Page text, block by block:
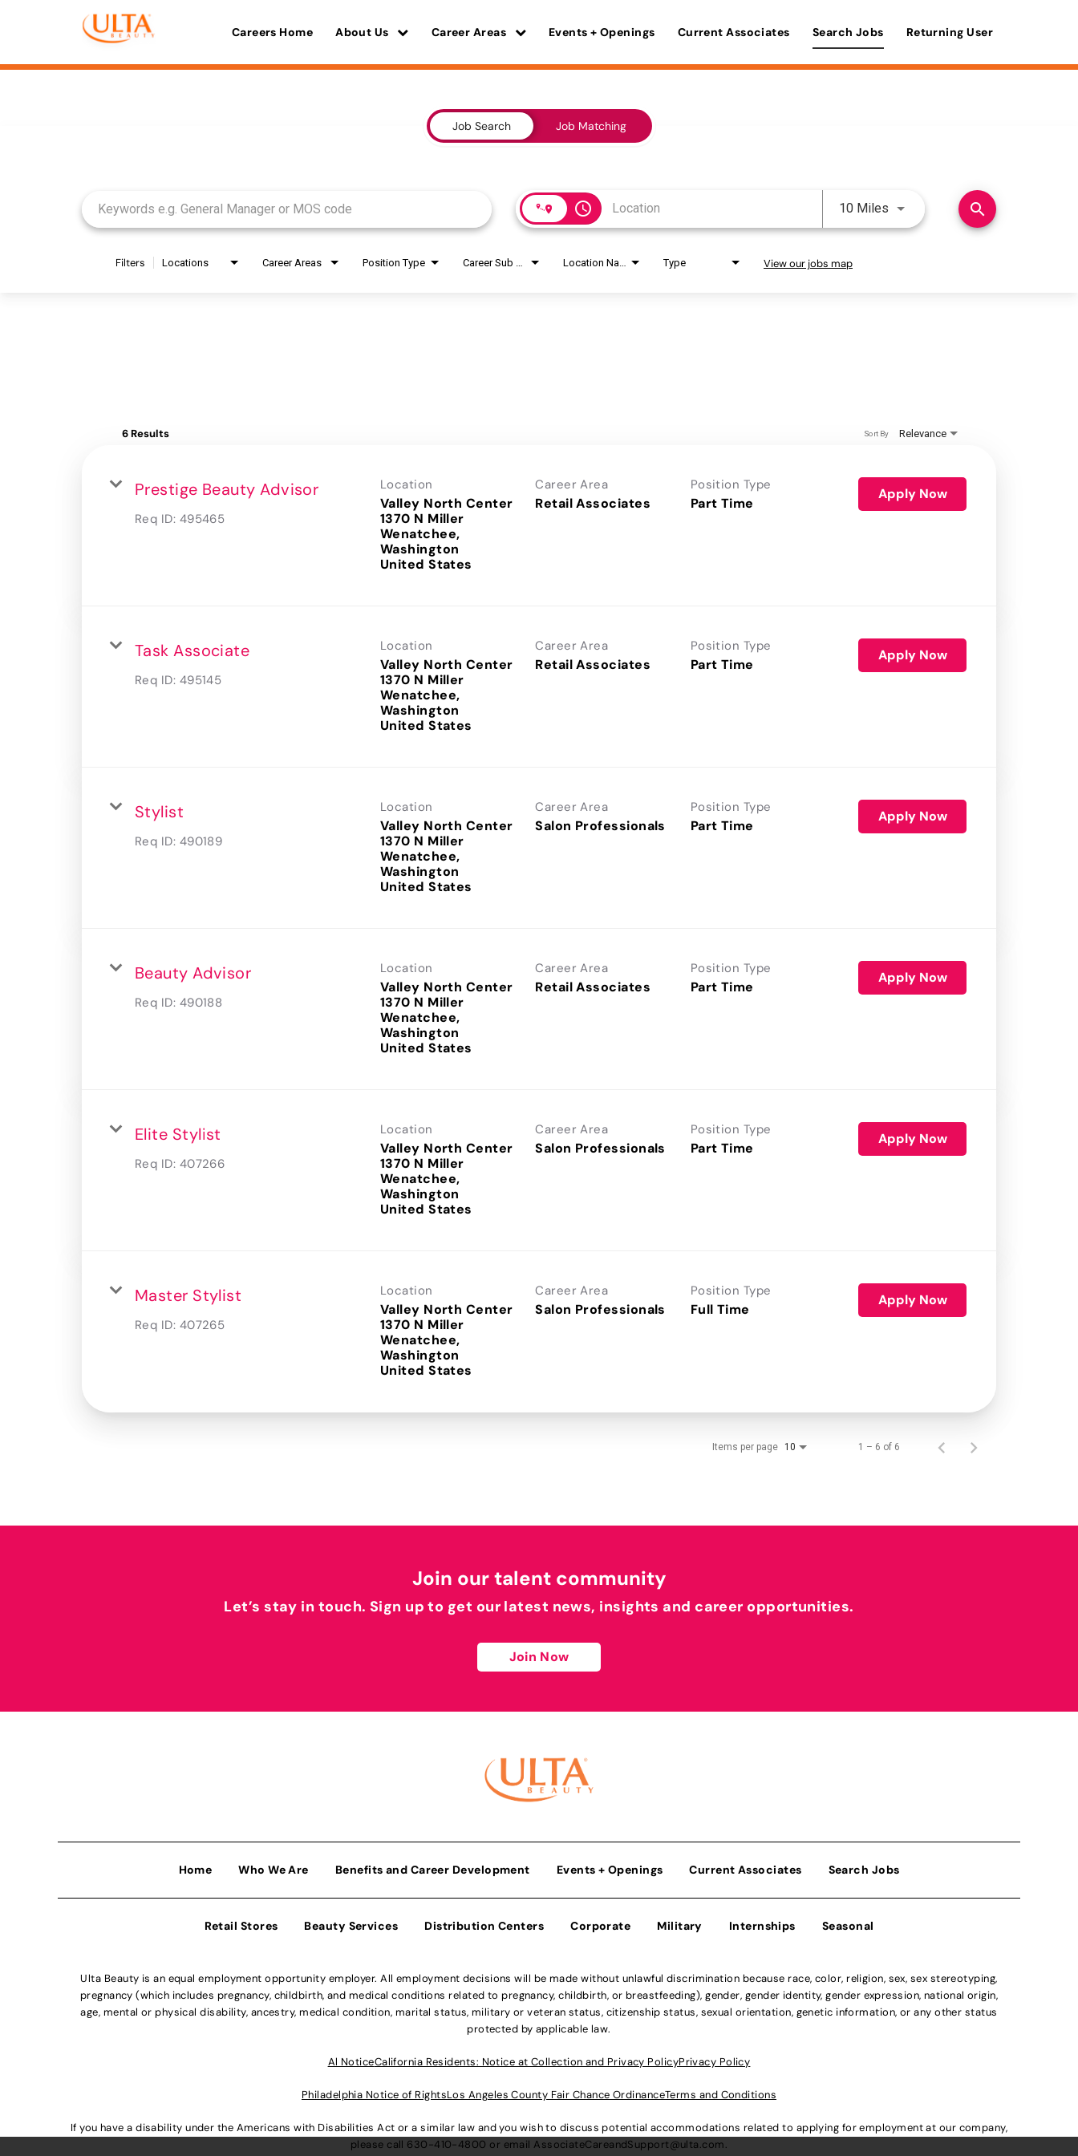
Careers Home About Us Career Areas Events + Openings Current Associates Search Jobs Returning User
Job Search Job Matching
access_time 10 Miles Use LEFT and RIGHT arrow
search
Filters Locations Career Areas Position Type Type View our jobs map
6 Results Relevance
Sort By
Prestige Beauty Advisor
Req ID: 495465
Location
Valley North Center
1370 N Miller
Wenatchee,
Washington
Career Area
Retail Associates
Position Type
Part Time
Apply Now
Task Associate
Req ID: 495145
Location
Valley North Center
1370 N Miller
Wenatchee,
Washington
Career Area
Retail Associates
Position Type
Part Time
Apply Now
Stylist
Req ID: 490189
Location
Valley North Center
1370 N Miller
Wenatchee,
Washington
Career Area
Salon Professionals
Position Type
Part Time
Apply Now
Beauty Advisor
Req ID: 490188
Location
Valley North Center
1370 N Miller
Wenatchee,
Washington
Career Area
Retail Associates
Position Type
Part Time
Apply Now
Elite Stylist
Req ID: 407266
Location
Valley North Center
1370 N Miller
Wenatchee,
Washington
Career Area
Salon Professionals
Position Type
Part Time
Apply Now
Master Stylist
Req ID: 407265
Location
Valley North Center
1370 N Miller
Wenatchee,
Washington
Career Area
Salon Professionals
Position Type
Full Time
Apply Now
Items per page 10 1 – 6 of 6
Join our talent community
Let’s stay in touch. Sign up to get our latest news, insights and career opportunities.
Join Now
Home Who We Are Benefits and Career Development Events + Openings Current Associates Search Jobs
Retail Stores Beauty Services Distribution Centers Corporate Military Internships Seasonal
Ulta Beauty is an equal employment opportunity employer. All employment decisions will be made without unlawful discrimination because race, color, religion, sex, sex stereotyping,
pregnancy (which includes pregnancy, childbirth, and medical conditions related to pregnancy, childbirth, or breastfeeding), gender, gender identity, gender expression, national origin,
age, mental or physical disability, ancestry, medical condition, marital status, military or veteran status, citizenship status, sexual orientation, genetic information, or any other status
protected by applicable law.
Al NoticeCalifornia Residents: Notice at Collection and Privacy PolicyPrivacy Policy
Philadelphia Notice of RightsLos Angeles County Fair Chance OrdinanceTerms and Conditions
If you have a disability under the Americans with Disabilities Act or a similar law and you wish to discuss potential accommodations related to applying for employment at our company,
please call 630-410-4800 or email AssociateCareandSupport@ulta.com.